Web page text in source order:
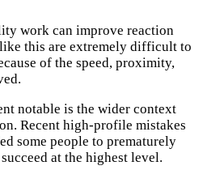
work can improve reaction
this are extremely difficult to
of the speed, proximity,
notable is the wider context
Recent high-profile mistakes
some people to prematurely
at the highest level.